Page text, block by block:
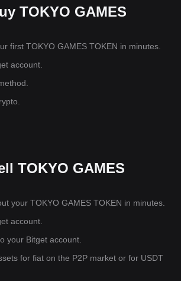
TOKYO GAMES
first TOKYO GAMES TOKEN in minutes.
account.
TOKYO GAMES
your TOKYO GAMES TOKEN in minutes.
account.
your Bitget account.
for fiat on the P2P market or for USDT